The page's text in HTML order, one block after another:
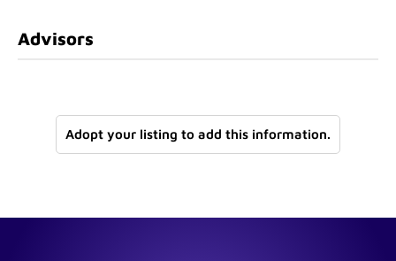
Advisors
Adopt your listing to add this information.